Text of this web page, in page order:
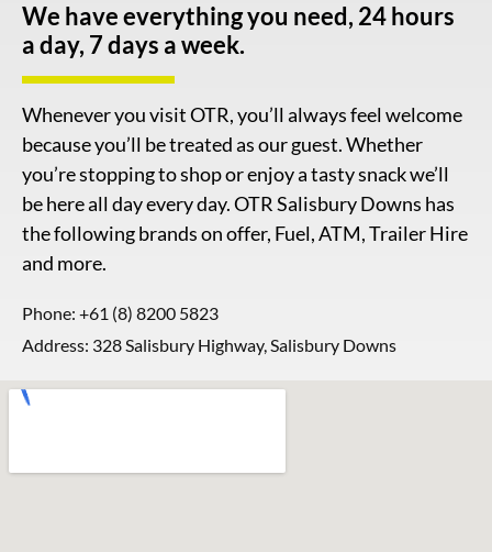
We have everything you need, 24 hours
a day, 7 days a week.
Whenever you visit OTR, you’ll always feel welcome
because you’ll be treated as our guest. Whether
you’re stopping to shop or enjoy a tasty snack we’ll
be here all day every day. OTR Salisbury Downs has
the following brands on offer, Fuel, ATM, Trailer Hire
and more.
Phone: +61 (8) 8200 5823
Address: 328 Salisbury Highway, Salisbury Downs